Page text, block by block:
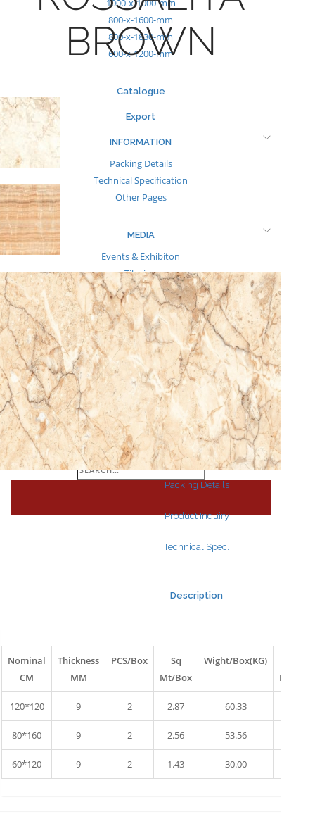
1000-x-1000-mm
800-x-1600-mm
800-x-1830-mm
600-x-1200-mm
Catalogue
Export
INFORMATION
Packing Details
Technical Specification
Other Pages
MEDIA
Events & Exhibiton
Tileview
Contact
Search
for:
Search
for:
BROWN
Packing Details
Product Inquiry
Technical Spec.
Description
Nominal
CM
Thickness
MM
PCS/Box
Sq
Mt/Box
Wight/Box(KG)
Pallet
120*120 9 2 2.87 60.33
80*160 9 2 2.56 53.56
60*120 9 2 1.43 30.00